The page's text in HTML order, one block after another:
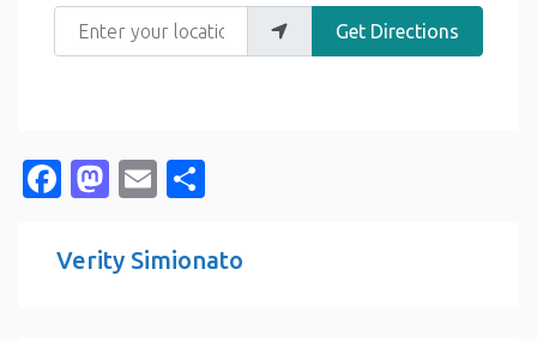
Enter your location
Get Directions
Facebook
Mastodon
Email
Verity Simionato